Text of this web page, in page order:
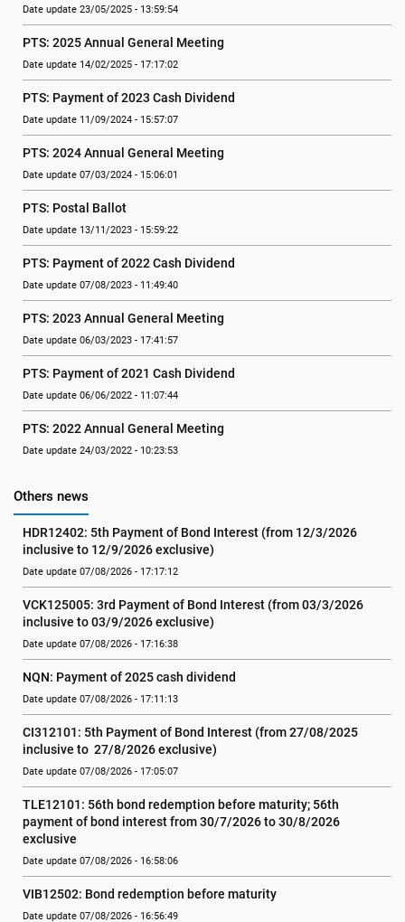
Date update 23/05/2025 - 13:59:54
PTS: 2025 Annual General Meeting
Date update 14/02/2025 - 17:17:02
PTS: Payment of 2023 Cash Dividend
Date update 11/09/2024 - 15:57:07
PTS: 2024 Annual General Meeting
Date update 07/03/2024 - 15:06:01
PTS: Postal Ballot
Date update 13/11/2023 - 15:59:22
PTS: Payment of 2022 Cash Dividend
Date update 07/08/2023 - 11:49:40
PTS: 2023 Annual General Meeting
Date update 06/03/2023 - 17:41:57
PTS: Payment of 2021 Cash Dividend
Date update 06/06/2022 - 11:07:44
PTS: 2022 Annual General Meeting
Date update 24/03/2022 - 10:23:53
Others news
HDR12402: 5th Payment of Bond Interest (from 12/3/2026
inclusive to 12/9/2026 exclusive)
Date update 07/08/2026 - 17:17:12
VCK125005: 3rd Payment of Bond Interest (from 03/3/2026
inclusive to 03/9/2026 exclusive)
Date update 07/08/2026 - 17:16:38
NQN: Payment of 2025 cash dividend
Date update 07/08/2026 - 17:11:13
CI312101: 5th Payment of Bond Interest (from 27/08/2025
inclusive to  27/8/2026 exclusive)
Date update 07/08/2026 - 17:05:07
TLE12101: 56th bond redemption before maturity; 56th
payment of bond interest from 30/7/2026 to 30/8/2026
exclusive
Date update 07/08/2026 - 16:58:06
VIB12502: Bond redemption before maturity
Date update 07/08/2026 - 16:56:49